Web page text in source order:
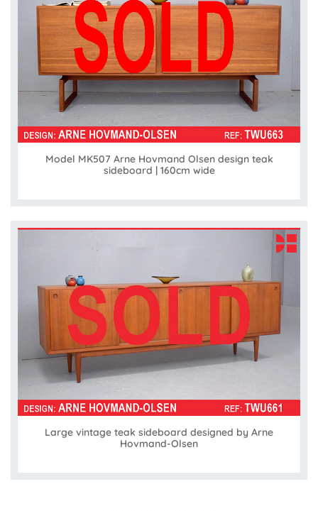
Model MK507 Arne Hovmand Olsen design teak
sideboard | 160cm wide
Large vintage teak sideboard designed by Arne
Hovmand-Olsen